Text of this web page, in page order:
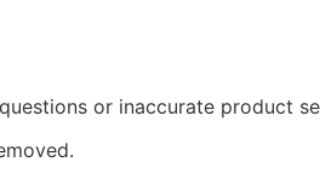
or inaccurate product